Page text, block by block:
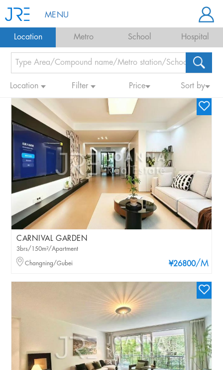
MENU
Location Metro School Hospital
Location Filter Price Sort by
CARNIVAL GARDEN
¥26800/M
3brs/150m²/Apartment
Changning/Gubei